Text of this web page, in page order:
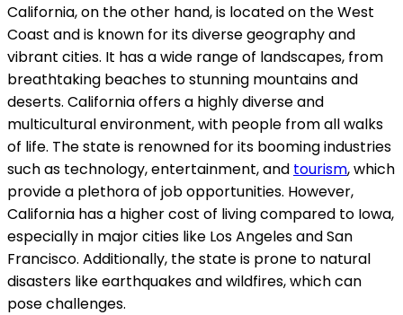
California, on the other hand, is located on the West
Coast and is known for its diverse geography and
vibrant cities. It has a wide range of landscapes, from
breathtaking beaches to stunning mountains and
deserts. California offers a highly diverse and
multicultural environment, with people from all walks
of life. The state is renowned for its booming industries
such as technology, entertainment, and tourism, which
provide a plethora of job opportunities. However,
California has a higher cost of living compared to Iowa,
especially in major cities like Los Angeles and San
Francisco. Additionally, the state is prone to natural
disasters like earthquakes and wildfires, which can
pose challenges.